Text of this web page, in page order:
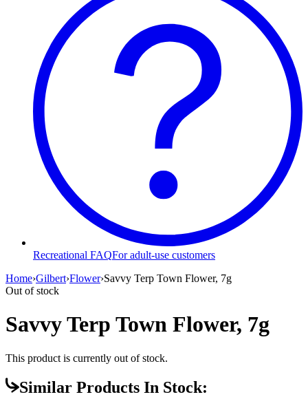
Recreational FAQFor adult-use customers
Home›Gilbert›Flower›Savvy Terp Town Flower, 7g
Out of stock
Savvy Terp Town Flower, 7g
This product is currently out of stock.
Similar Products In Stock: